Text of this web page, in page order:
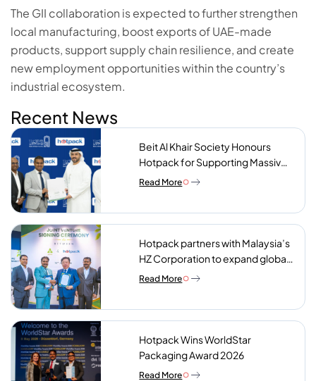
The GII collaboration is expected to further strengthen
local manufacturing, boost exports of UAE-made
products, support supply chain resilience, and create
new employment opportunities within the country’s
industrial ecosystem.
Recent News
Beit Al Khair Society Honours
Hotpack for Supporting Massive
Charity Meals Initiative
Read More
Hotpack partners with Malaysia’s
HZ Corporation to expand global
reach of sustainable foodservice
Read More
Hotpack Wins WorldStar
Packaging Award 2026
Read More